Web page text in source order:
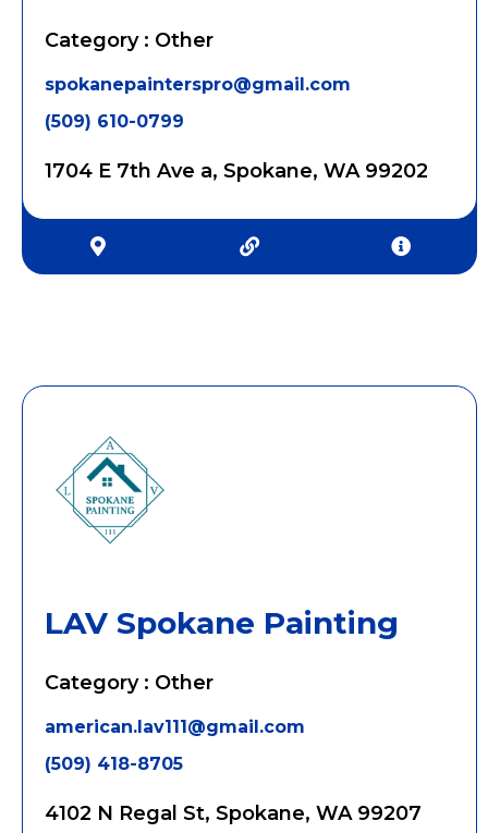
Category : Other
spokanepainterspro@gmail.com
(509) 610-0799
1704 E 7th Ave a, Spokane, WA 99202
LAV Spokane Painting
Category : Other
american.lav111@gmail.com
(509) 418-8705
4102 N Regal St, Spokane, WA 99207